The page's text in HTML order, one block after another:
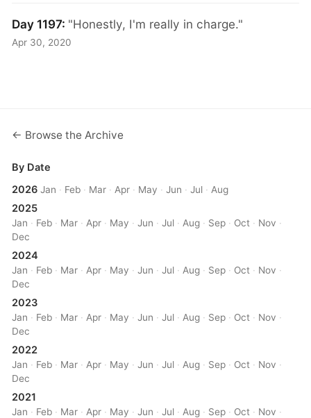
Day 1197: "Honestly, I'm really in charge."
Apr 30, 2020
← Browse the Archive
By Date
2026 Jan · Feb · Mar · Apr · May ·Jun ·Jul · Aug
2025
Jan · Feb · Mar ·Apr · May ·Jun ·Jul ·Aug · Sep · Oct · Nov ·
Dec
2024
Jan · Feb · Mar · Apr · May ·Jun ·Jul · Aug · Sep · Oct · Nov ·
Dec
2023
Jan · Feb · Mar · Apr · May ·Jun ·Jul · Aug · Sep · Oct · Nov ·
Dec
2022
Jan · Feb · Mar · Apr · May ·Jun ·Jul · Aug · Sep · Oct · Nov ·
Dec
2021
Jan · Feb · Mar · Apr · May ·Jun ·Jul · Aug · Sep · Oct · Nov ·